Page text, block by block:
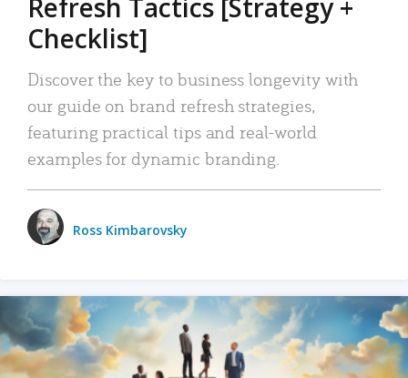
Refresh Tactics [Strategy +
Checklist]
Discover the key to business longevity with
our guide on brand refresh strategies,
featuring practical tips and real-world
examples for dynamic branding.
Ross Kimbarovsky